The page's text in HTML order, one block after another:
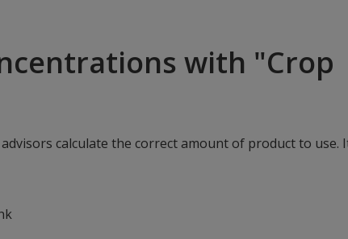
with "Crop
calculate the correct amount of product to use.